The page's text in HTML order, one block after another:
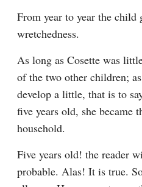
From year to year the child
wretchedness.
As long as Cosette was
of the two other children;
develop a little, that is to
five years old, she became
household.
Five years old! the reader
probable. Alas! It is true.